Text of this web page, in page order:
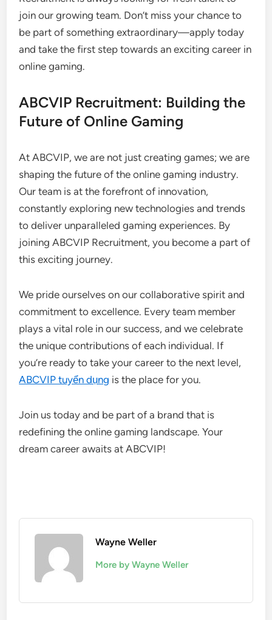
join our growing team. Don’t miss your chance to
be part of something extraordinary—apply today
and take the first step towards an exciting career in
online gaming.
ABCVIP Recruitment: Building the
Future of Online Gaming
At ABCVIP, we are not just creating games; we are
shaping the future of the online gaming industry.
Our team is at the forefront of innovation,
constantly exploring new technologies and trends
to deliver unparalleled gaming experiences. By
joining ABCVIP Recruitment, you become a part of
this exciting journey.
We pride ourselves on our collaborative spirit and
commitment to excellence. Every team member
plays a vital role in our success, and we celebrate
the unique contributions of each individual. If
you’re ready to take your career to the next level,
ABCVIP tuyển dụng is the place for you.
Join us today and be part of a brand that is
redefining the online gaming landscape. Your
dream career awaits at ABCVIP!
Wayne Weller
More by Wayne Weller